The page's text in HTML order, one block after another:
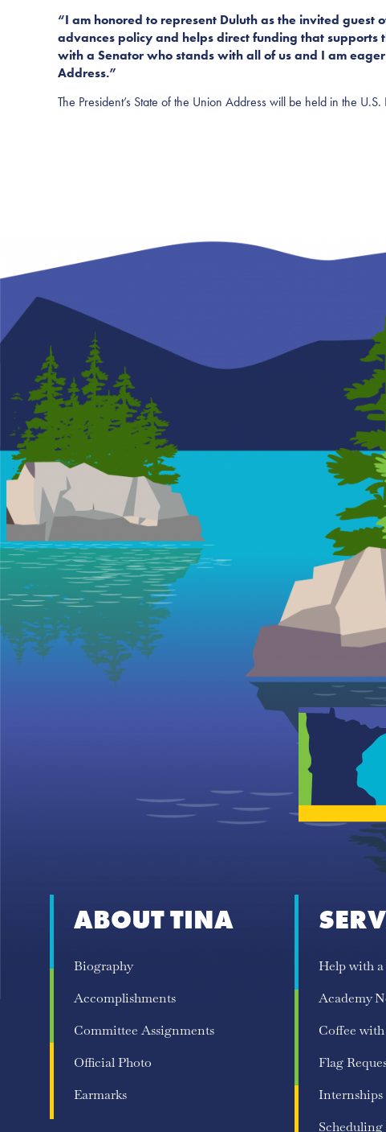
“I am honored to represent Duluth as the invited guest
advances policy and helps direct funding that supports
with a Senator who stands with all of us and I am
Address.”
The President’s State of the Union Address will be held in the
ABOUT TINA
Biography
Accomplishments
Committee Assignments
Official Photo
Earmarks
Help with
Academy
Coffee
Flag
Internships
Scheduling